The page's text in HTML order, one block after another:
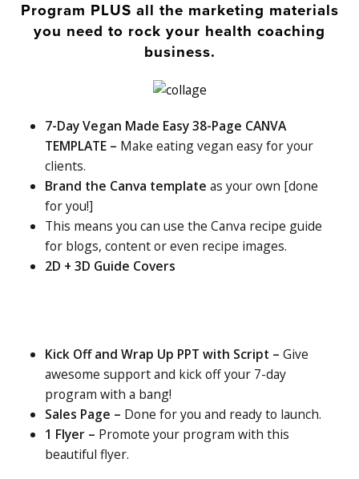
Program PLUS all the marketing materials
you need to rock your health coaching
business.
7-Day Vegan Made Easy 38-Page CANVA
TEMPLATE – Make eating vegan easy for your
clients.
Brand the Canva template as your own [done
for you!]
This means you can use the Canva recipe guide
for blogs, content or even recipe images.
2D + 3D Guide Covers
Kick Off and Wrap Up PPT with Script – Give
awesome support and kick off your 7-day
program with a bang!
Sales Page – Done for you and ready to launch.
1 Flyer – Promote your program with this
beautiful flyer.